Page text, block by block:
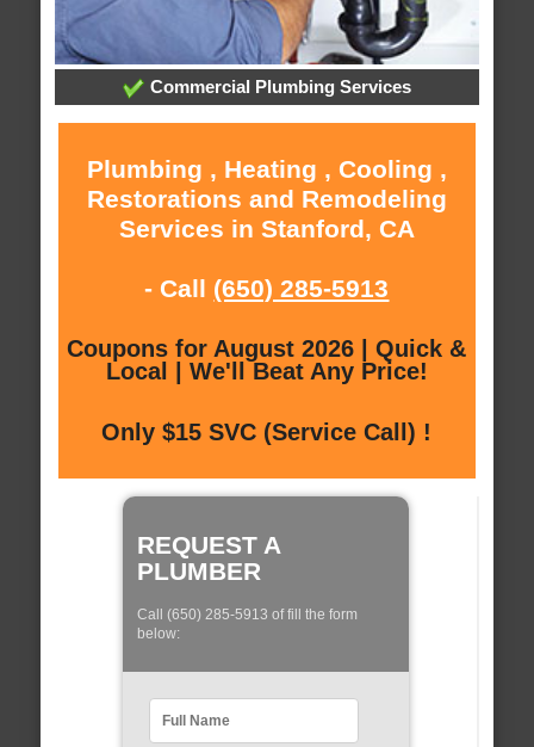
Commercial Plumbing Services
Plumbing , Heating , Cooling ,
Restorations and Remodeling
Services in Stanford, CA
- Call (650) 285-5913
Coupons for August 2026 | Quick &
Local | We'll Beat Any Price!
Only $15 SVC (Service Call) !
REQUEST A
PLUMBER
Call (650) 285-5913 of fill the form
below: